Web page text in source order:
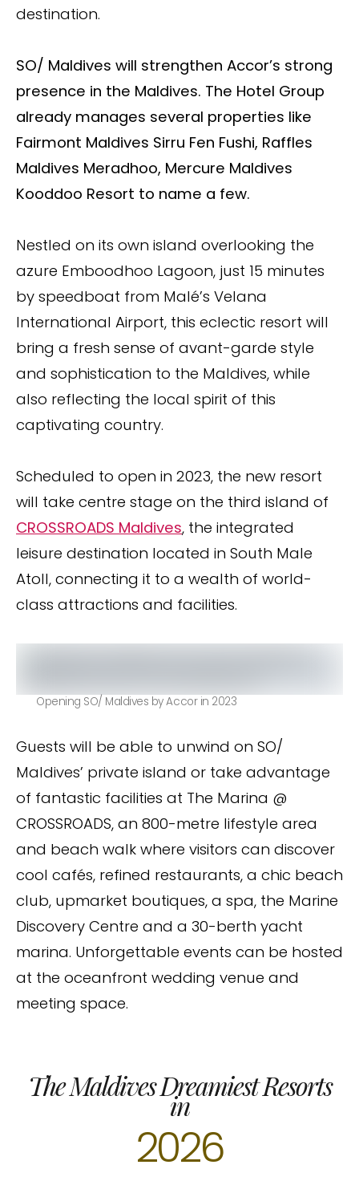
destination.
SO/ Maldives will strengthen Accor’s strong
presence in the Maldives. The Hotel Group
already manages several properties like
Fairmont Maldives Sirru Fen Fushi, Raffles
Maldives Meradhoo, Mercure Maldives
Kooddoo Resort to name a few.
Nestled on its own island overlooking the
azure Emboodhoo Lagoon, just 15 minutes
by speedboat from Malé’s Velana
International Airport, this eclectic resort will
bring a fresh sense of avant-garde style
and sophistication to the Maldives, while
also reflecting the local spirit of this
captivating country.
Scheduled to open in 2023, the new resort
will take centre stage on the third island of
CROSSROADS Maldives, the integrated
leisure destination located in South Male
Atoll, connecting it to a wealth of world-
class attractions and facilities.
Opening SO/ Maldives by Accor in 2023
Guests will be able to unwind on SO/
Maldives’ private island or take advantage
of fantastic facilities at The Marina @
CROSSROADS, an 800-metre lifestyle area
and beach walk where visitors can discover
cool cafés, refined restaurants, a chic beach
club, upmarket boutiques, a spa, the Marine
Discovery Centre and a 30-berth yacht
marina. Unforgettable events can be hosted
at the oceanfront wedding venue and
meeting space.
The Maldives Dreamiest Resorts
in
2026